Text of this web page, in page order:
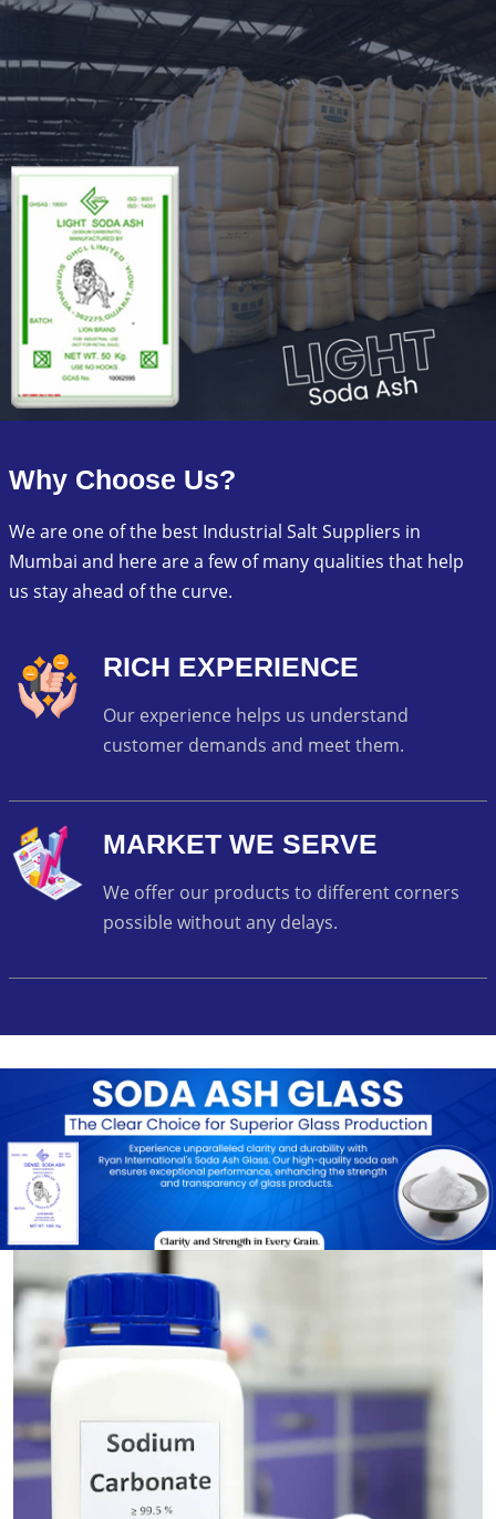
Why Choose Us?
We are one of the best Industrial Salt Suppliers in
Mumbai and here are a few of many qualities that help
us stay ahead of the curve.
RICH EXPERIENCE
Our experience helps us understand
customer demands and meet them.
MARKET WE SERVE
We offer our products to different corners
possible without any delays.